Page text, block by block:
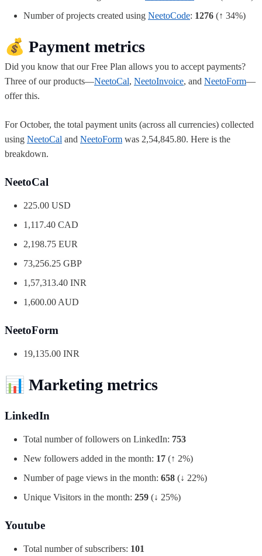
Number of projects created using NeetoCode: 1276 (↑ 34%)
💰 Payment metrics
Did you know that our Free Plan allows you to accept payments?
Three of our products—NeetoCal, NeetoInvoice, and NeetoForm—
offer this.
For October, the total payment units (across all currencies) collected
using NeetoCal and NeetoForm was 2,54,845.80. Here is the
breakdown.
NeetoCal
225.00 USD
1,117.40 CAD
2,198.75 EUR
73,256.25 GBP
1,57,313.40 INR
1,600.00 AUD
NeetoForm
19,135.00 INR
📊 Marketing metrics
LinkedIn
Total number of followers on LinkedIn: 753
New followers added in the month: 17 (↑ 2%)
Number of page views in the month: 658 (↓ 22%)
Unique Visitors in the month: 259 (↓ 25%)
Youtube
Total number of subscribers: 101